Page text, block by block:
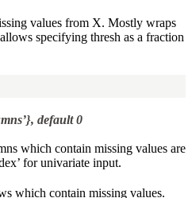
values from X. Mostly wraps
specifying thresh as a fraction
default 0
which contain missing values are
for univariate input.
which contain missing values.